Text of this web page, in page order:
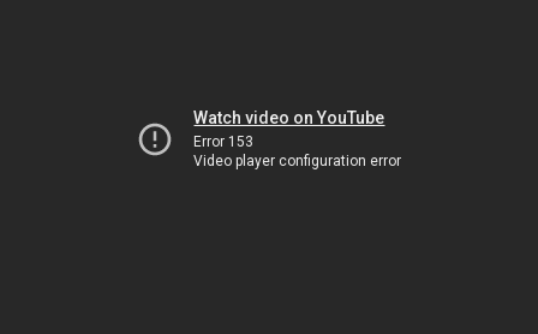
Watch video on YouTube
Error 153
Video player configuration error